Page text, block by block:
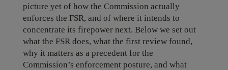
picture yet of how the Commission actually
enforces the FSR, and of where it intends to
concentrate its firepower next. Below we set out
what the FSR does, what the first review found,
why it matters as a precedent for the
Commission’s enforcement posture, and what